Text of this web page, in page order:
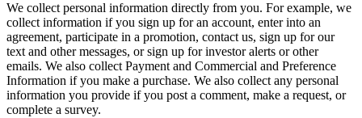
We collect personal information directly from you. For example, we
collect information if you sign up for an account, enter into an
agreement, participate in a promotion, contact us, sign up for our
text and other messages, or sign up for investor alerts or other
emails. We also collect Payment and Commercial and Preference
Information if you make a purchase. We also collect any personal
information you provide if you post a comment, make a request, or
complete a survey.